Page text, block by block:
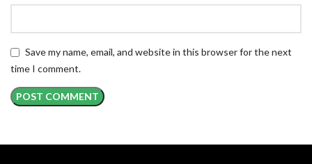
Save my name, email, and website in this browser for the next
time I comment.